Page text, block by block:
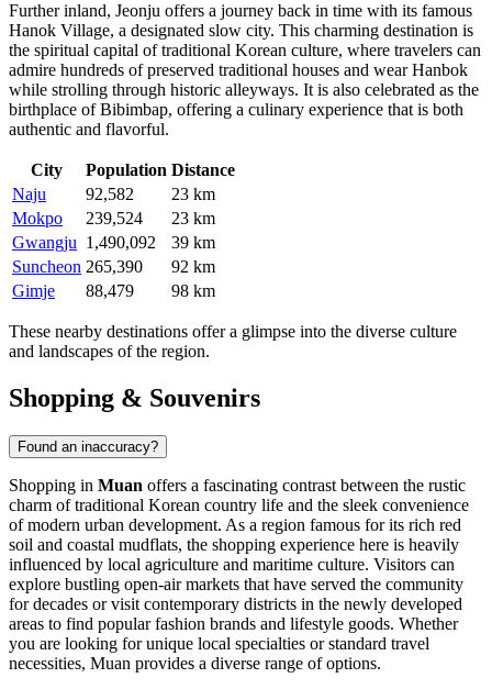
Further inland, Jeonju offers a journey back in time with its famous
Hanok Village, a designated slow city. This charming destination is
the spiritual capital of traditional Korean culture, where travelers can
admire hundreds of preserved traditional houses and wear Hanbok
while strolling through historic alleyways. It is also celebrated as the
birthplace of Bibimbap, offering a culinary experience that is both
authentic and flavorful.
City Population Distance
Naju
92,582
23 km
Mokpo
239,524
23 km
Gwangju 1,490,092
39 km
Suncheon 265,390
92 km
Gimje
88,479 98 km
These nearby destinations offer a glimpse into the diverse culture
and landscapes of the region.
Shopping & Souvenirs
Found an inaccuracy?
Shopping in Muan offers a fascinating contrast between the rustic
charm of traditional Korean country life and the sleek convenience
of modern urban development. As a region famous for its rich red
soil and coastal mudflats, the shopping experience here is heavily
influenced by local agriculture and maritime culture. Visitors can
explore bustling open-air markets that have served the community
for decades or visit contemporary districts in the newly developed
areas to find popular fashion brands and lifestyle goods. Whether
you are looking for unique local specialties or standard travel
necessities, Muan provides a diverse range of options.